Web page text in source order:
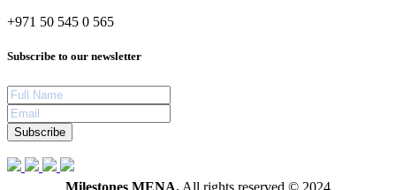
+971 50 545 0 565
Subscribe to our newsletter
Subscribe
Milestones MENA. All rights reserved © 2024